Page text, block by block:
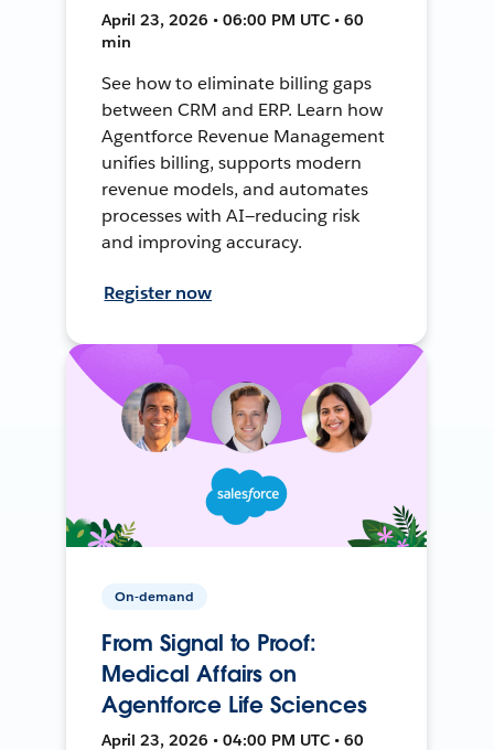
April 23, 2026 • 06:00 PM UTC • 60
min
See how to eliminate billing gaps
between CRM and ERP. Learn how
Agentforce Revenue Management
unifies billing, supports modern
revenue models, and automates
processes with AI—reducing risk
and improving accuracy.
Register now
On-demand
From Signal to Proof:
Medical Affairs on
Agentforce Life Sciences
April 23, 2026 • 04:00 PM UTC • 60